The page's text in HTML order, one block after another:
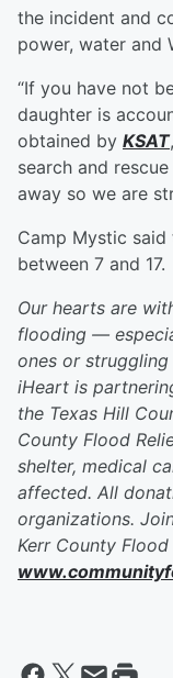
the incident and
power, water and
“If you have not
daughter is
obtained by KSAT
search and
away so we are
Camp Mystic
between 7 and 17.
Our hearts are
flooding —
ones or
iHeart is
the Texas Hill
County Flood
shelter, medical
affected. All
organizations.
Kerr County